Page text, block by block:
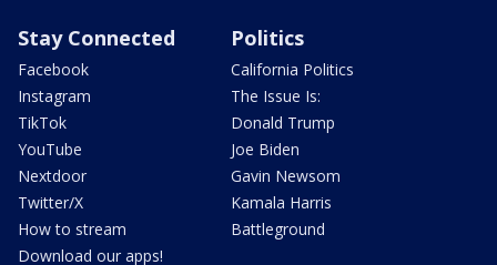
Stay Connected
Facebook
Instagram
TikTok
YouTube
Nextdoor
Twitter/X
How to stream
Download our apps!
Politics
California Politics
The Issue Is:
Donald Trump
Joe Biden
Gavin Newsom
Kamala Harris
Battleground